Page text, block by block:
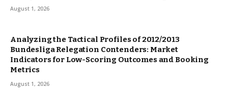
August 1, 2026
Analyzing the Tactical Profiles of 2012/2013
Bundesliga Relegation Contenders: Market
Indicators for Low-Scoring Outcomes and Booking
Metrics
August 1, 2026